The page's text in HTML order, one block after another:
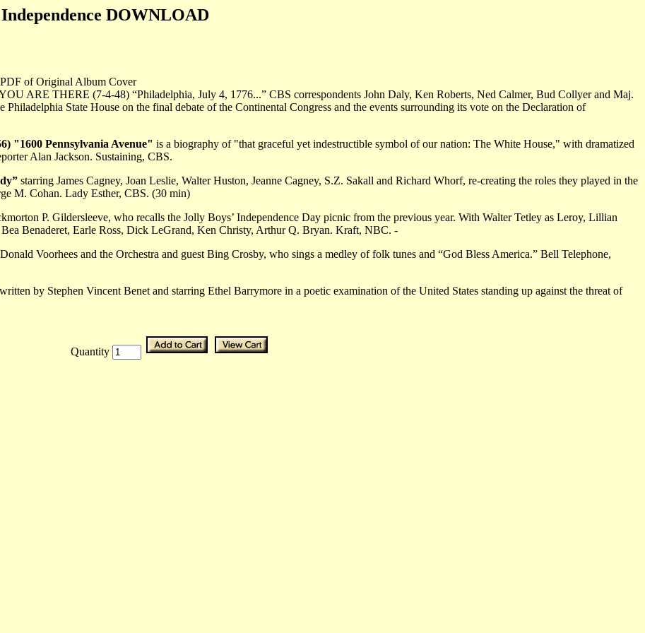
DOWNLOAD
of Original Album Cover
ARE THERE (7-4-48) “Philadelphia, July 4, 1776...” CBS correspondents John Daly, Ken Roberts, Ned Calmer, Bud Collyer and Maj.
State House on the final debate of the Continental Congress and the events surrounding its vote on the Declaration of
"1600 Pennsylvania Avenue" is a biography of "that graceful yet indestructible symbol of our nation: The White House," with dramatized
Alan Jackson. Sustaining, CBS.
starring James Cagney, Joan Leslie, Walter Huston, Jeanne Cagney, S.Z. Sakall and Richard Whorf, re-creating the roles they played in the
M. Cohan. Lady Esther, CBS. (30 min)
P. Gildersleeve, who recalls the Jolly Boys’ Independence Day picnic from the previous year. With Walter Tetley as Leroy, Lillian
Benaderet, Earle Ross, Dick LeGrand, Ken Christy, Arthur Q. Bryan. Kraft, NBC. -
Voorhees and the Orchestra and guest Bing Crosby, who sings a medley of folk tunes and “God Bless America.” Bell Telephone,
written by Stephen Vincent Benet and starring Ethel Barrymore in a poetic examination of the United States standing up against the threat of
Quantity